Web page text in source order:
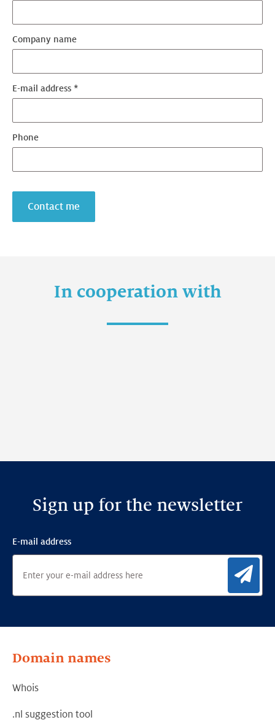
Company name
E-mail address *
Phone
Contact me
In cooperation with
Sign up for the newsletter
E-mail address
Domain names
Whois
.nl suggestion tool